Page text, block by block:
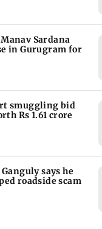
Sardana
in Gurugram for
smuggling bid
Rs 1.61 crore
says he
roadside scam